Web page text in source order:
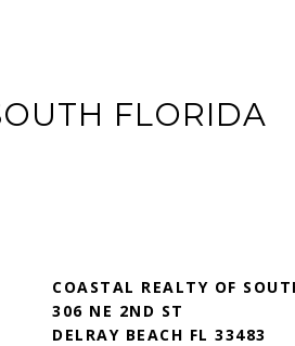
FLORIDA
COASTAL REALTY OF
306 NE 2ND ST
DELRAY BEACH FL 33483